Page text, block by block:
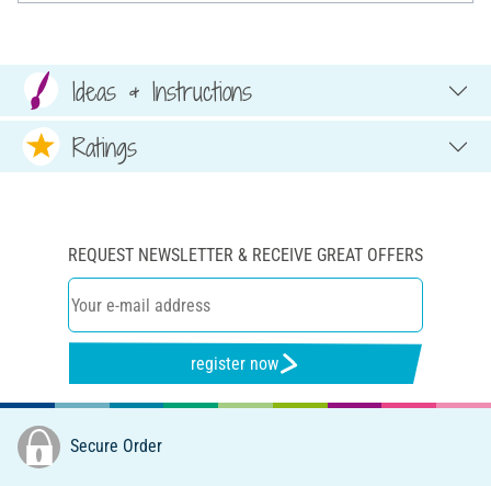
Ideas & Instructions
Ratings
REQUEST NEWSLETTER & RECEIVE GREAT OFFERS
register now
Secure Order